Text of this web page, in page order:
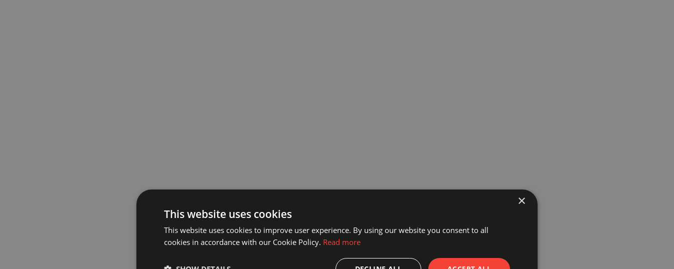
×
This website uses cookies
This website uses cookies to improve user experience. By using our website you consent to all
cookies in accordance with our Cookie Policy. Read more